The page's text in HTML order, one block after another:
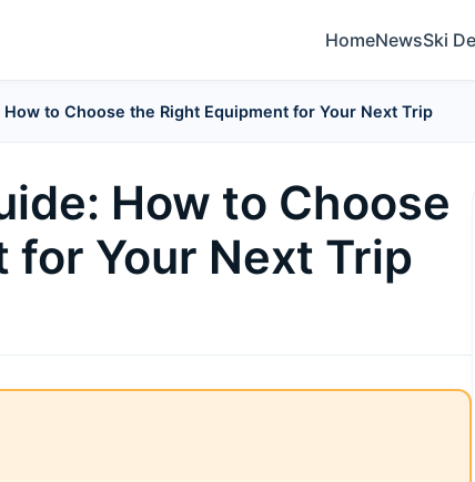
HomeNewsSki
How to Choose the Right Equipment for Your Next Trip
How to Choose
for Your Next Trip